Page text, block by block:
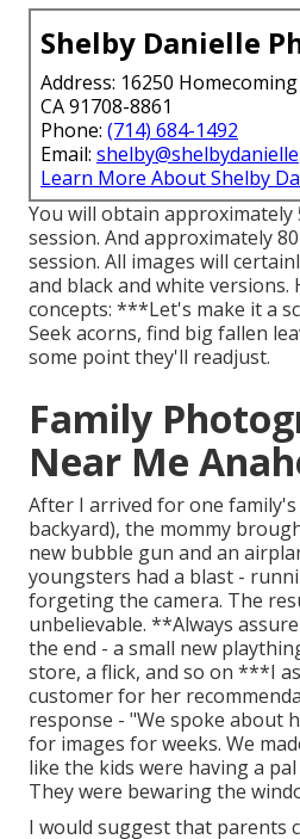
Shelby Danielle
Address: 16250
CA 91708-8861
Phone: (714) 684-1492
Email:
Learn More About Shelby
You will obtain approximately
session. And approximately
session. All images will
and black and white versions.
concepts: ***Let's make it a
Seek acorns, find big fallen
some point they'll readjust.
Family
Near Me
After I arrived for one
backyard), the mommy
new bubble gun and an
youngsters had a blast -
forgeting the camera. The
unbelievable. **Always
the end - a small new
store, a flick, and so on ***I
customer for her
response - "We spoke about
for images for weeks. We
like the kids were having a
They were bewaring the
I would suggest that parents